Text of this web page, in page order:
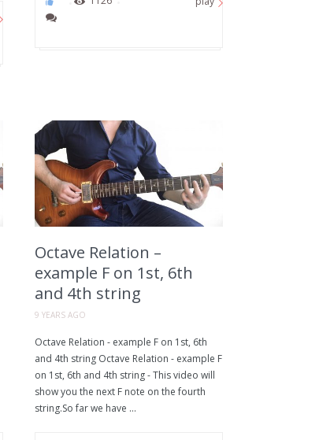
Octave Relation –
example F on 1st, 6th
and 4th string
9 YEARS AGO
Octave Relation - example F on 1st, 6th
and 4th string Octave Relation - example F
on 1st, 6th and 4th string - This video will
show you the next F note on the fourth
string.So far we have ...